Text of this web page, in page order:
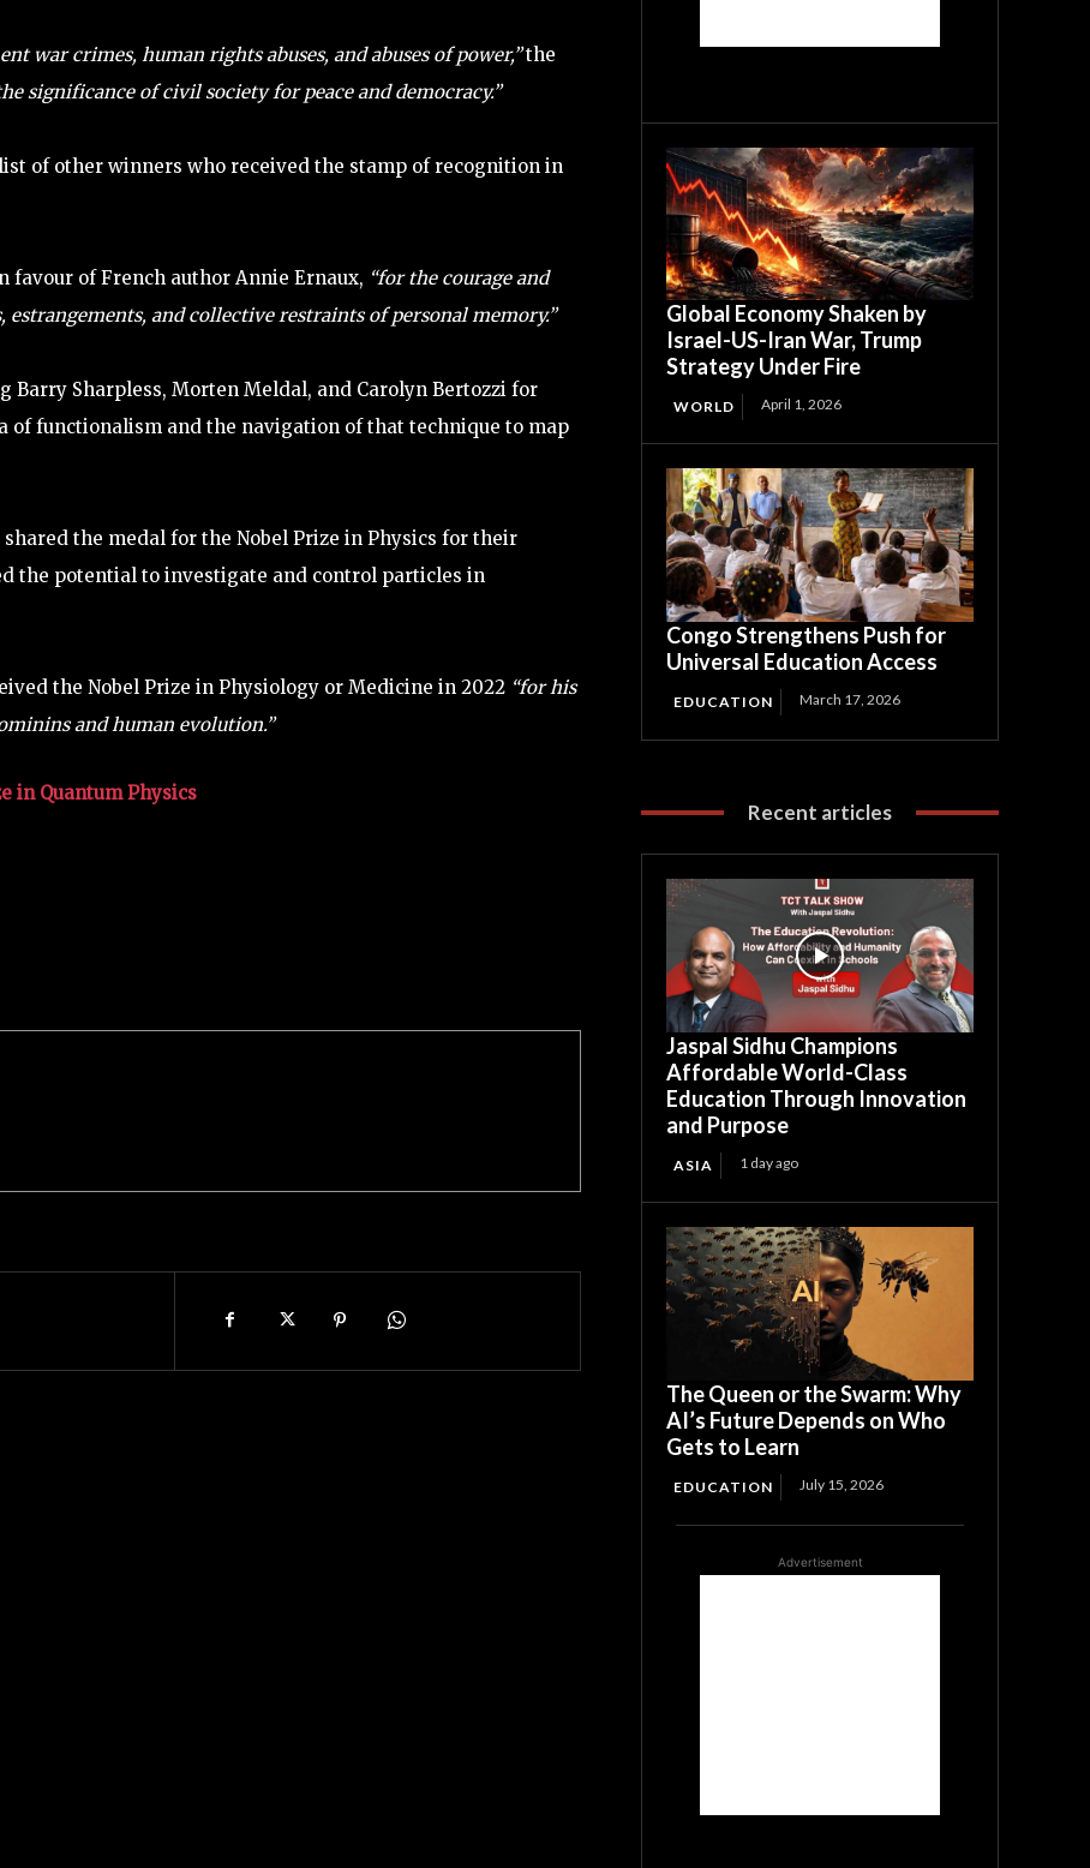
war crimes, human rights abuses, and abuses of power,”the
significance of civil society for peace and democracy.”
of other winners who received the stamp of recognition in
favour of French author Annie Ernaux, “for the courage and
and collective restraints of personal memory.”
Barry Sharpless, Morten Meldal, and Carolyn Bertozzi for
functionalism and the navigation of that technique to map
the medal for the Nobel Prize in Physics for their
the potential to investigate and control particles in
the Nobel Prize in Physiology or Medicine in 2022 “for his
and human evolution.”
in Quantum Physics
Global Economy Shaken by
Israel-US-Iran War, Trump
Strategy Under Fire
WORLD April 1, 2026
Congo Strengthens Push for
Universal Education Access
EDUCATION March 17, 2026
Recent articles
Jaspal Sidhu Champions
Affordable World-Class
Education Through Innovation
and Purpose
ASIA 1 day ago
The Queen or the Swarm: Why
AI’s Future Depends on Who
Gets to Learn
EDUCATION July 15, 2026
Advertisement